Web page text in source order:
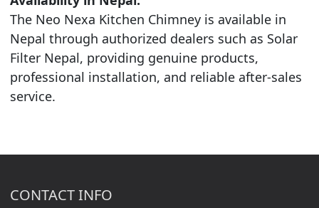
The Neo Nexa Kitchen Chimney is available in
Nepal through authorized dealers such as Solar
Filter Nepal, providing genuine products,
professional installation, and reliable after-sales
service.
CONTACT INFO